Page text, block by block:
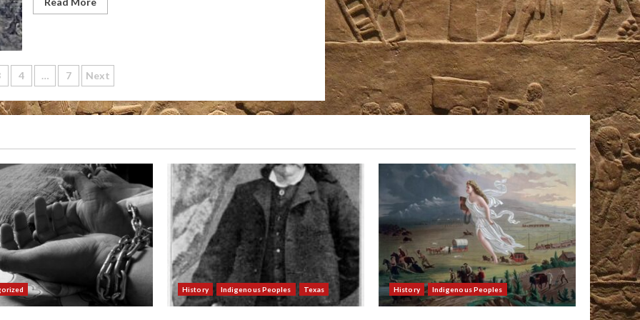
4 … 7 Next
History Indigenous Peoples Texas History Indigenous Peoples